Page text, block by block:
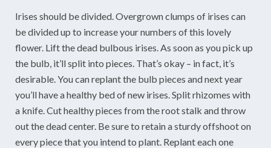
Irises should be divided. Overgrown clumps of irises can
be divided up to increase your numbers of this lovely
flower. Lift the dead bulbous irises. As soon as you pick up
the bulb, it’ll split into pieces. That’s okay – in fact, it’s
desirable. You can replant the bulb pieces and next year
you’ll have a healthy bed of new irises. Split rhizomes with
a knife. Cut healthy pieces from the root stalk and throw
out the dead center. Be sure to retain a sturdy offshoot on
every piece that you intend to plant. Replant each one